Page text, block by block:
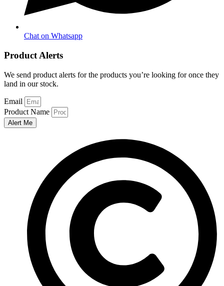
Chat on Whatsapp
Product Alerts
We send product alerts for the products you’re looking for once they
land in our stock.
Email
Product Name
Alert Me